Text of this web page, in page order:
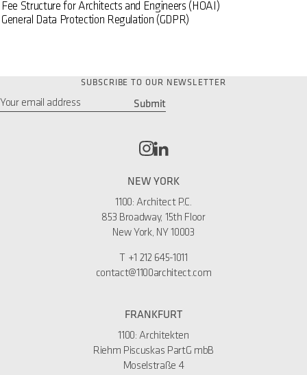
Fee Structure for Architects and Engineers (HOAI)
General Data Protection Regulation (GDPR)
SUBSCRIBE TO OUR NEWSLETTER
Submit
NEW YORK
1100: Architect P.C.
853 Broadway, 15th Floor
New York, NY 10003
+1 212 645-1011
contact@1100architect.com
FRANKFURT
1100: Architekten
Riehm Piscuskas PartG mbB
Moselstraße 4